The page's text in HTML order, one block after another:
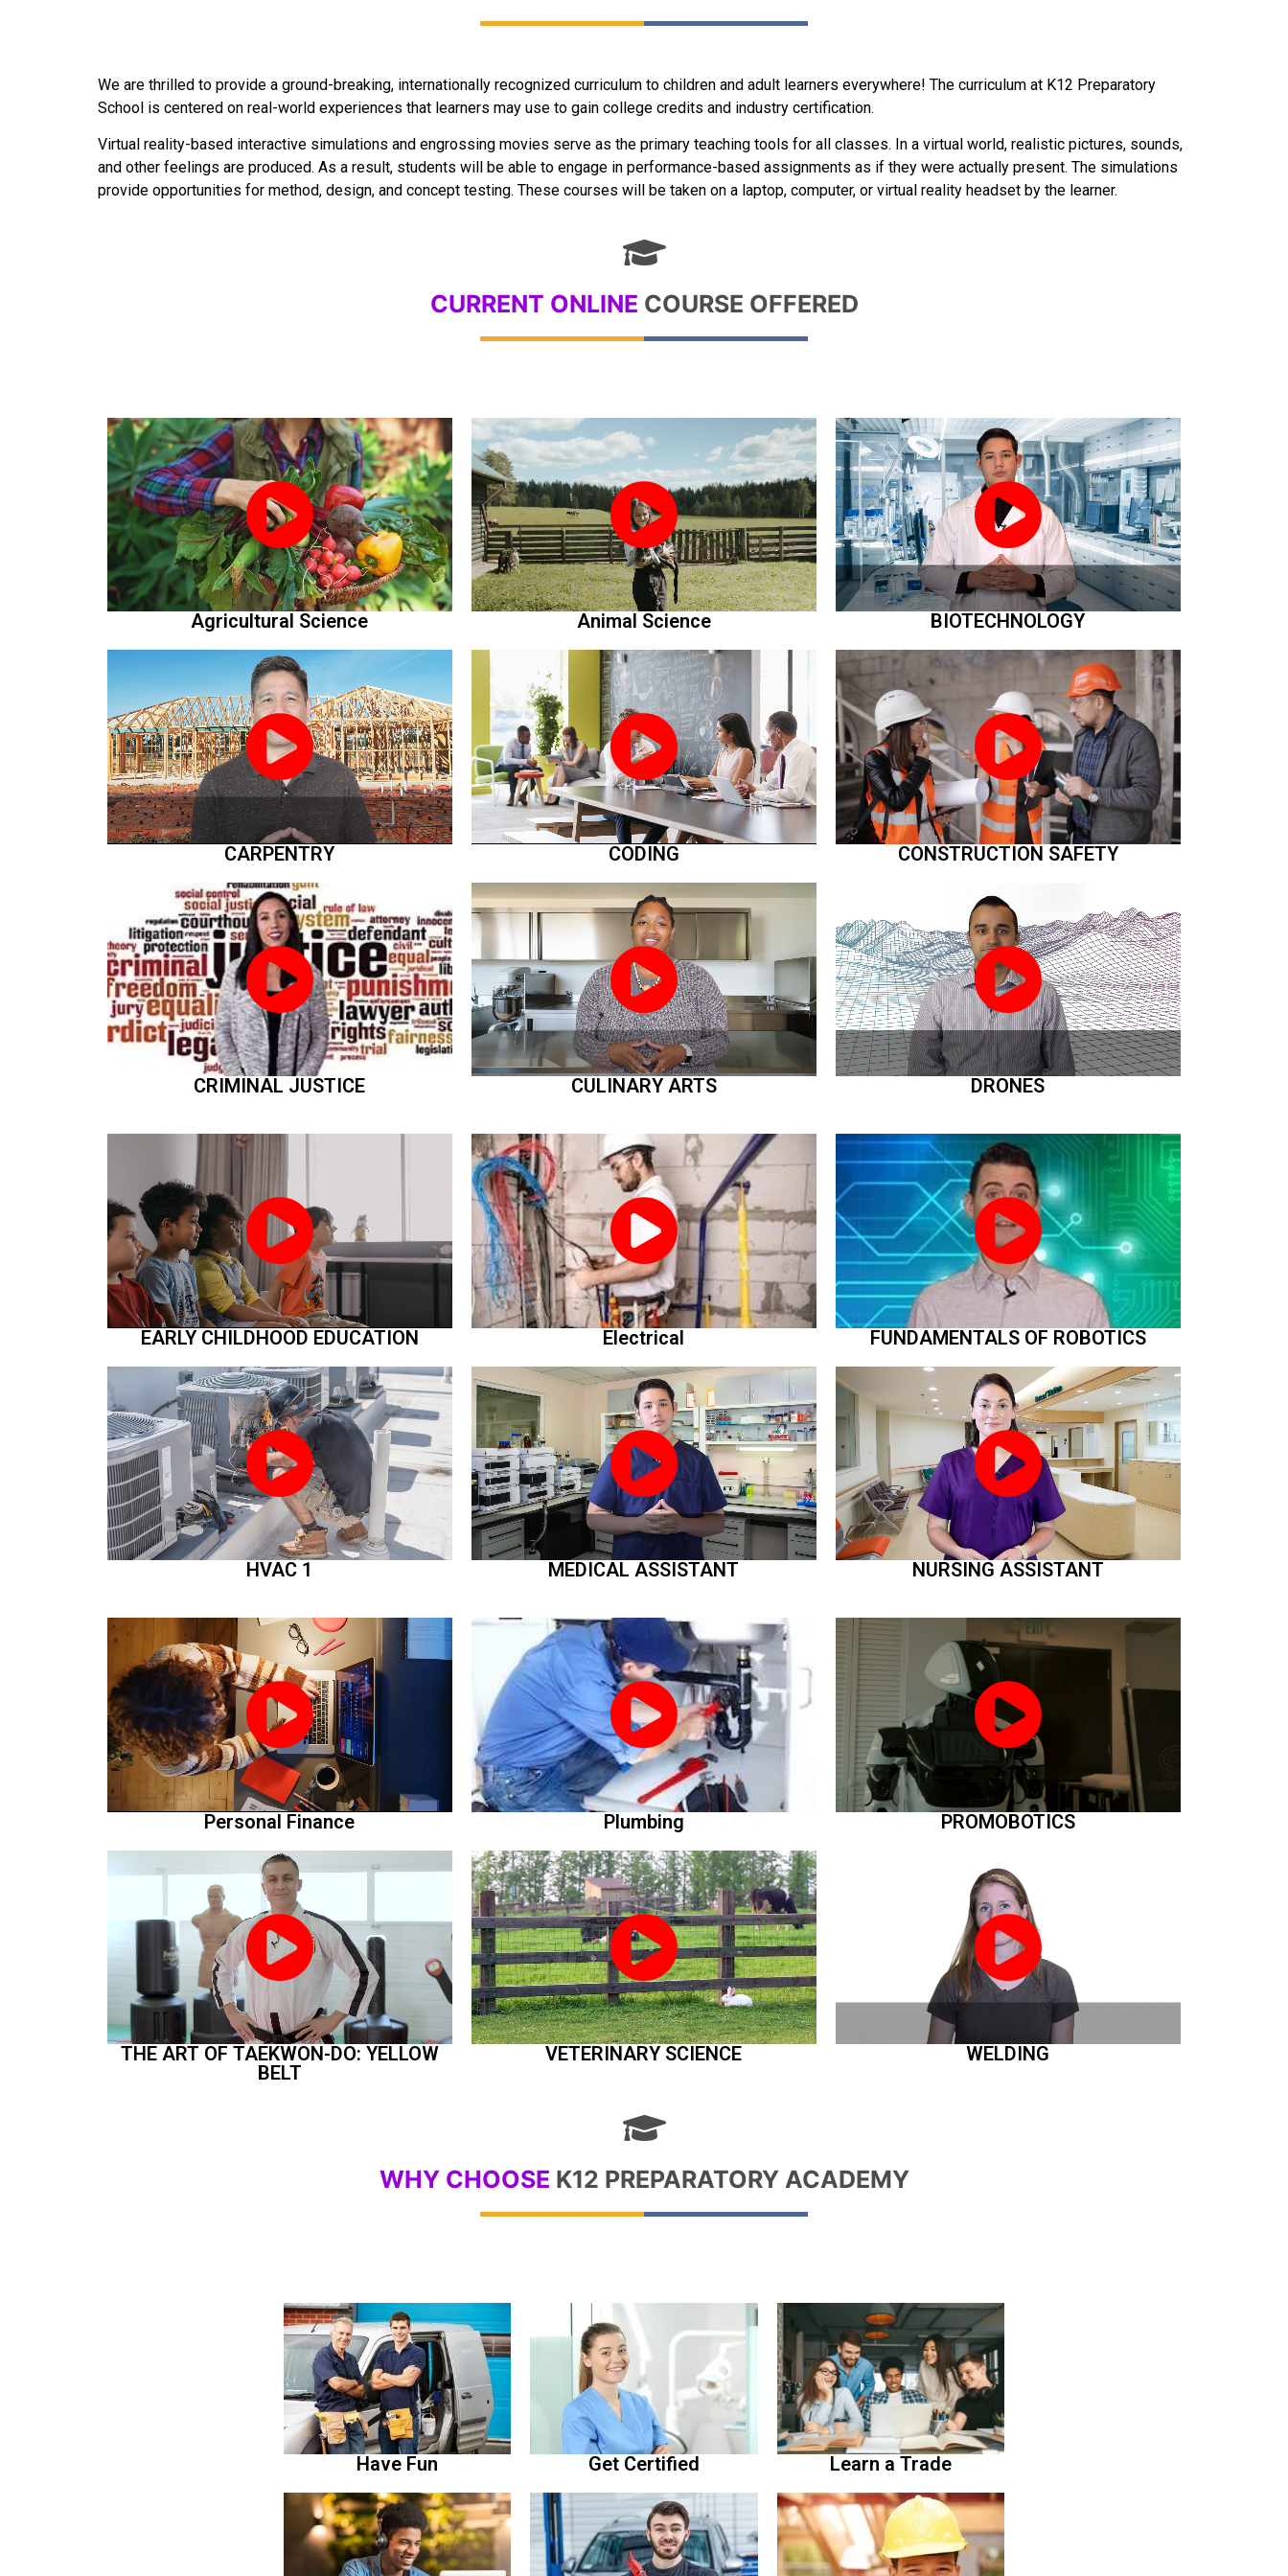
We are thrilled to provide a ground-breaking, internationally recognized curriculum to children and adult learners everywhere! The curriculum at K12 Preparatory
School is centered on real-world experiences that learners may use to gain college credits and industry certification.
Virtual reality-based interactive simulations and engrossing movies serve as the primary teaching tools for all classes. In a virtual world, realistic pictures, sounds,
and other feelings are produced. As a result, students will be able to engage in performance-based assignments as if they were actually present. The simulations
provide opportunities for method, design, and concept testing. These courses will be taken on a laptop, computer, or virtual reality headset by the learner.
CURRENT ONLINE COURSE OFFERED
Agricultural Science Animal Science BIOTECHNOLOGY
CARPENTRY CODING CONSTRUCTION SAFETY
CRIMINAL JUSTICE CULINARY ARTS DRONES
EARLY CHILDHOOD EDUCATION Electrical FUNDAMENTALS OF ROBOTICS
HVAC 1 MEDICAL ASSISTANT NURSING ASSISTANT
Personal Finance Plumbing PROMOBOTICS
THE ART OF TAEKWON-DO: YELLOW
BELT
VETERINARY SCIENCE WELDING
WHY CHOOSE K12 PREPARATORY ACADEMY
Have Fun Get Certified Learn a Trade